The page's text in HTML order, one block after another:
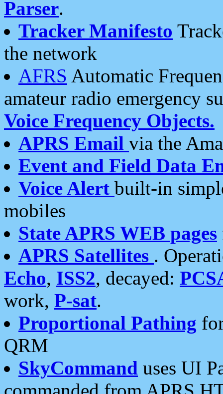
Parser.
Tracker Manifesto
the network
AFRS Automatic
amateur radio emergency
Voice Frequency Objects.
APRS Email via the
Event and Field Data
Voice Alert built-in
mobiles
State APRS WEB pages
APRS Satellites .
Echo, ISS2, decayed:
work, P-sat.
Proportional Pathing
QRM
SkyCommand uses UI